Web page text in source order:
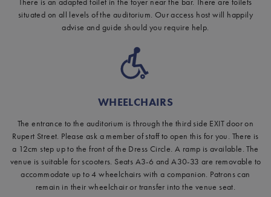
situated on all levels of the auditorium. Our access host will happily
advise and guide should you require help.
WHEELCHAIRS
The entrance to the auditorium is through the third side EXIT door on
Rupert Street. Please ask a member of staff to open this for you. There is
a 12cm step up to the front of the Dress Circle. A ramp is available. The
venue is suitable for scooters. Seats A3-6 and A30-33 are removable to
accommodate up to 4 wheelchairs with a companion. Patrons can
remain in their wheelchair or transfer into the venue seat.